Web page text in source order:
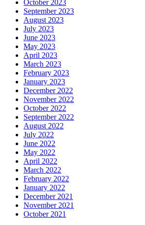
October 2023
September 2023
August 2023
July 2023
June 2023
May 2023
April 2023
March 2023
February 2023
January 2023
December 2022
November 2022
October 2022
September 2022
August 2022
July 2022
June 2022
May 2022
April 2022
March 2022
February 2022
January 2022
December 2021
November 2021
October 2021